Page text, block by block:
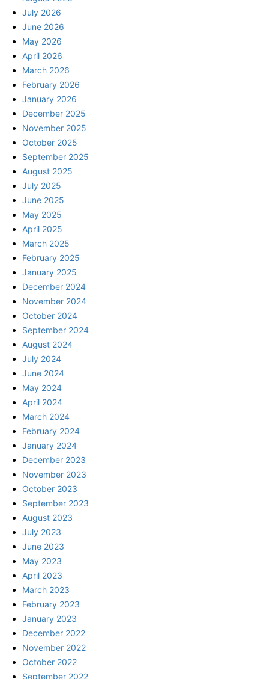
July 2026
June 2026
May 2026
April 2026
March 2026
February 2026
January 2026
December 2025
November 2025
October 2025
September 2025
August 2025
July 2025
June 2025
May 2025
April 2025
March 2025
February 2025
January 2025
December 2024
November 2024
October 2024
September 2024
August 2024
July 2024
June 2024
May 2024
April 2024
March 2024
February 2024
January 2024
December 2023
November 2023
October 2023
September 2023
August 2023
July 2023
June 2023
May 2023
April 2023
March 2023
February 2023
January 2023
December 2022
November 2022
October 2022
September 2022